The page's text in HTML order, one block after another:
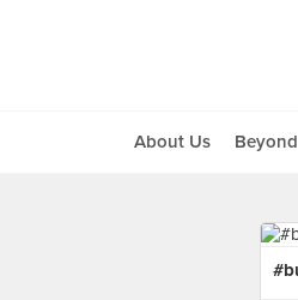
About Us Beyond